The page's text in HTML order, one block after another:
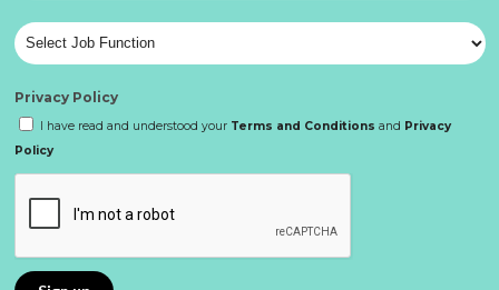
Privacy Policy
I have read and understood your Terms and Conditions and Privacy
Policy